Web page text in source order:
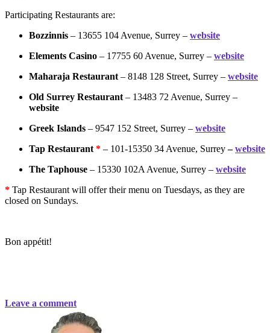
Participating Restaurants are:
Bozzinnis – 13655 104 Avenue, Surrey – website
Elements Casino – 17755 60 Avenue, Surrey – website
Maharaja Restaurant – 8148 128 Street, Surrey – website
Old Surrey Restaurant – 13483 72 Avenue, Surrey –
website
Greek Islands – 9547 152 Street, Surrey – website
Tap Restaurant * – 101-15350 34 Avenue, Surrey–website
The Taphouse – 15330 102A Avenue, Surrey – website
* Tap Restaurant will offer their menu on Tuesdays, as they are
closed on Sundays.
Bon appétit!
Leave a comment